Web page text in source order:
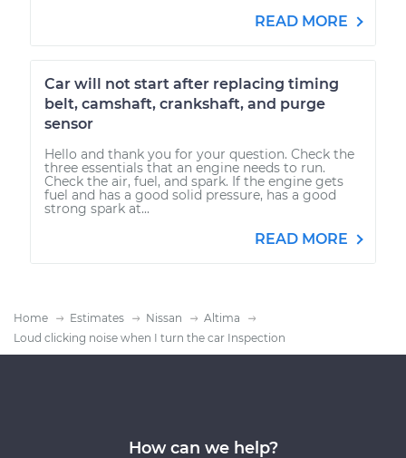
READ MORE
Car will not start after replacing timing
belt, camshaft, crankshaft, and purge
sensor
Hello and thank you for your question. Check the
three essentials that an engine needs to run.
Check the air, fuel, and spark. If the engine gets
fuel and has a good solid pressure, has a good
strong spark at...
READ MORE
Home Estimates Nissan
Altima
Loud clicking noise when I turn the car Inspection
How can we help?